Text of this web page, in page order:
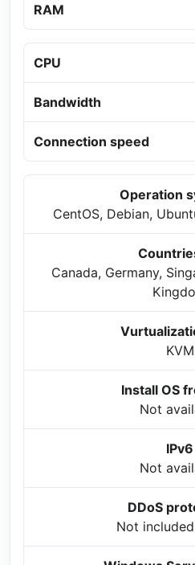
RAM
CPU
Bandwidth
Connection speed
Operation
CentOS, Debian,
Canada, Germany,
KVM
Install OS
Not
IPv6
Not
DDoS
Not